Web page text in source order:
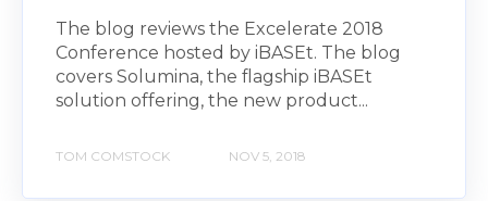
The blog reviews the Excelerate 2018
Conference hosted by iBASEt. The blog
covers Solumina, the flagship iBASEt
solution offering, the new product...
TOM COMSTOCK NOV 5, 2018